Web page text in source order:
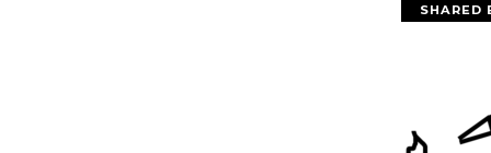
SHARED